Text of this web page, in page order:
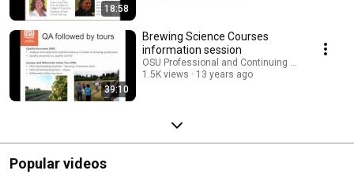
18:58
39:10
Brewing Science Courses
information session
OSU Professional and Continuing Education
1.5K views
13 years ago
Popular videos